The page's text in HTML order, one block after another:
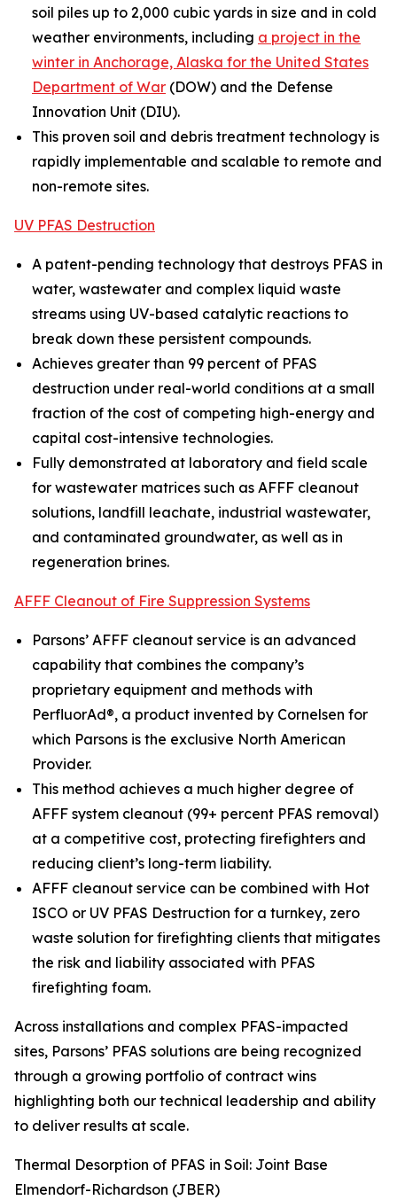
soil piles up to 2,000 cubic yards in size and in cold
weather environments, including a project in the
winter in Anchorage, Alaska for the United States
Department of War (DOW) and the Defense
Innovation Unit (DIU).
This proven soil and debris treatment technology is
rapidly implementable and scalable to remote and
non-remote sites.
UV PFAS Destruction
A patent-pending technology that destroys PFAS in
water, wastewater and complex liquid waste
streams using UV-based catalytic reactions to
break down these persistent compounds.
Achieves greater than 99 percent of PFAS
destruction under real-world conditions at a small
fraction of the cost of competing high-energy and
capital cost-intensive technologies.
Fully demonstrated at laboratory and field scale
for wastewater matrices such as AFFF cleanout
solutions, landfill leachate, industrial wastewater,
and contaminated groundwater, as well as in
regeneration brines.
AFFF Cleanout of Fire Suppression Systems
Parsons’ AFFF cleanout service is an advanced
capability that combines the company’s
proprietary equipment and methods with
PerfluorAd®, a product invented by Cornelsen for
which Parsons is the exclusive North American
Provider.
This method achieves a much higher degree of
AFFF system cleanout (99+ percent PFAS removal)
at a competitive cost, protecting firefighters and
reducing client’s long-term liability.
AFFF cleanout service can be combined with Hot
ISCO or UV PFAS Destruction for a turnkey, zero
waste solution for firefighting clients that mitigates
the risk and liability associated with PFAS
firefighting foam.
Across installations and complex PFAS-impacted
sites, Parsons’ PFAS solutions are being recognized
through a growing portfolio of contract wins
highlighting both our technical leadership and ability
to deliver results at scale.
Thermal Desorption of PFAS in Soil: Joint Base
Elmendorf-Richardson (JBER)